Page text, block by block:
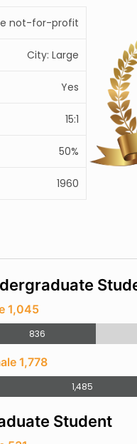
not-for-profit
City: Large
Yes
15:1
50%
1960
1,045
836
1,778
1,485
Student